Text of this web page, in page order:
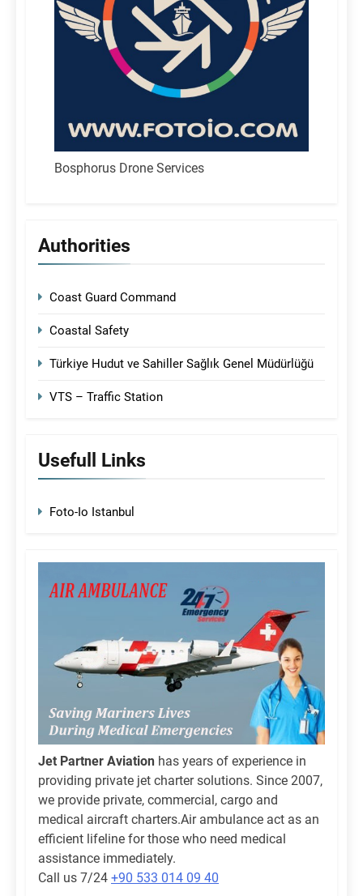
Bosphorus Drone Services
Authorities
Coast Guard Command
Coastal Safety
Türkiye Hudut ve Sahiller Sağlık Genel Müdürlüğü
VTS – Traffic Station
Usefull Links
Foto-Io Istanbul
Jet Partner Aviation has years of experience in
providing private jet charter solutions. Since 2007,
we provide private, commercial, cargo and
medical aircraft charters.Air ambulance act as an
efficient lifeline for those who need medical
assistance immediately.
Call us 7/24 +90 533 014 09 40